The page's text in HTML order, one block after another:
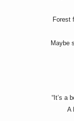
Forest
Maybe
“It’s a
A